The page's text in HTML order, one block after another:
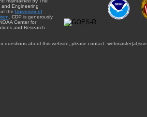
Engineering
the University of
. CDP is generously
Center for
and Research
questions about this website, please contact: